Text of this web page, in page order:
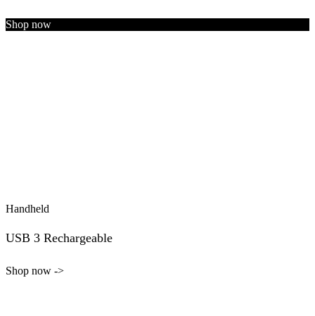
Shop now
Handheld
USB 3 Rechargeable
Shop now ->